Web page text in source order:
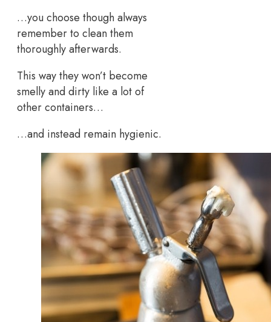
…you choose though always
remember to clean them
thoroughly afterwards.
This way they won’t become
smelly and dirty like a lot of
other containers…
…and instead remain hygienic.